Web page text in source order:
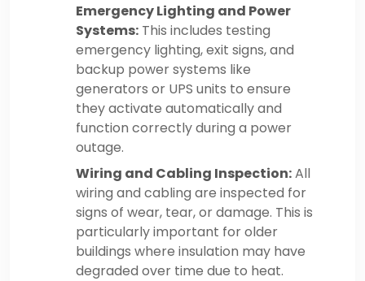
Emergency Lighting and Power
Systems: This includes testing
emergency lighting, exit signs, and
backup power systems like
generators or UPS units to ensure
they activate automatically and
function correctly during a power
outage.
Wiring and Cabling Inspection:All
wiring and cabling are inspected for
signs of wear, tear, or damage. This is
particularly important for older
buildings where insulation may have
degraded over time due to heat.